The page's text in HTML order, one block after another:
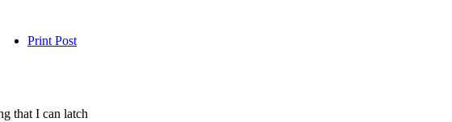
Print Post
that I can latch